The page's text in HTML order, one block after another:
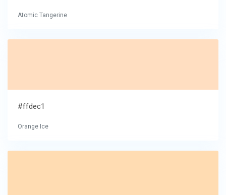
Atomic Tangerine
#ffdec1
Orange Ice